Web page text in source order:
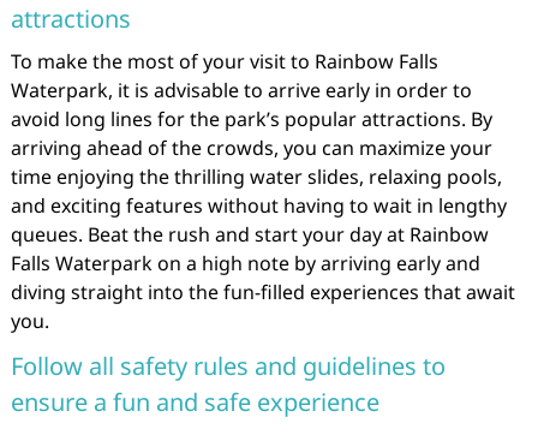
attractions
To make the most of your visit to Rainbow Falls
Waterpark, it is advisable to arrive early in order to
avoid long lines for the park’s popular attractions. By
arriving ahead of the crowds, you can maximize your
time enjoying the thrilling water slides, relaxing pools,
and exciting features without having to wait in lengthy
queues. Beat the rush and start your day at Rainbow
Falls Waterpark on a high note by arriving early and
diving straight into the fun-filled experiences that await
you.
Follow all safety rules and guidelines to
ensure a fun and safe experience